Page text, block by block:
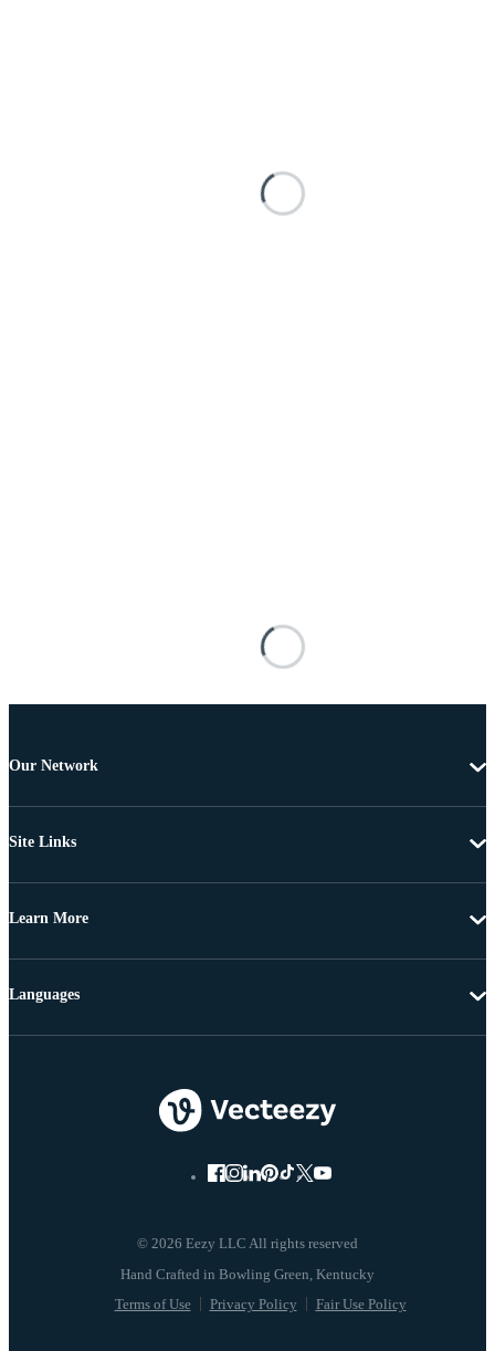
Our Network
Site Links
Learn More
© 2026 Eezy LLC All rights reserved
Terms of Use Privacy Policy Fair Use Policy
Languages